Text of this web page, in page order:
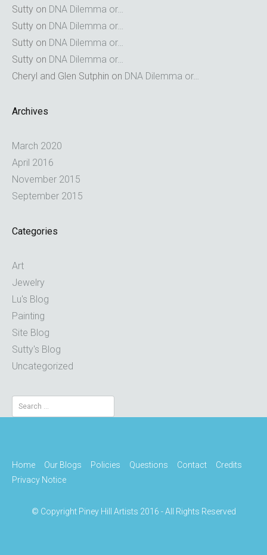
Sutty on DNA Dilemma or…
Sutty on DNA Dilemma or…
Sutty on DNA Dilemma or…
Sutty on DNA Dilemma or…
Cheryl and Glen Sutphin on DNA Dilemma or…
Archives
March 2020
April 2016
November 2015
September 2015
Categories
Art
Jewelry
Lu's Blog
Painting
Site Blog
Sutty's Blog
Uncategorized
Search
for:
Home Our Blogs Policies Questions Contact
Credits
Privacy Notice
© Copyright Piney Hill Artists 2016 - All Rights Reserved